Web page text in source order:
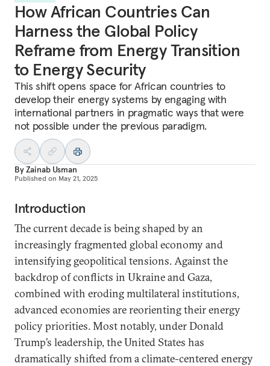
How African Countries Can
Harness the Global Policy
Reframe from Energy Transition
to Energy Security
This shift opens space for African countries to
develop their energy systems by engaging with
international partners in pragmatic ways that were
not possible under the previous paradigm.
ByZainab Usman
Published on May 21, 2025
Introduction
The current decade is being shaped by an
increasingly fragmented global economy and
intensifying geopolitical tensions. Against the
backdrop of conflicts in Ukraine and Gaza,
combined with eroding multilateral institutions,
advanced economies are reorienting their energy
policy priorities. Most notably, under Donald
Trump’s leadership, the United States has
dramatically shifted from a climate-centered energy